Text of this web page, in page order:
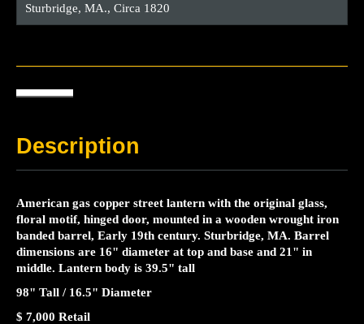
Sturbridge, MA., Circa 1820
Description
American gas copper street lantern with the original glass,
floral motif, hinged door, mounted in a wooden wrought iron
banded barrel, Early 19th century. Sturbridge, MA. Barrel
dimensions are 16" diameter at top and base and 21" in
middle. Lantern body is 39.5" tall
98" Tall / 16.5" Diameter
$ 7,000 Retail